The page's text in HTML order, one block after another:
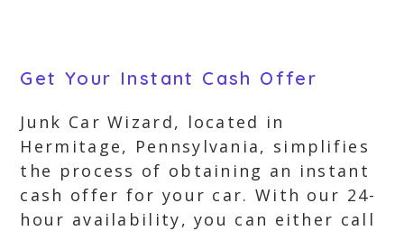
Get Your Instant Cash Offer
Junk Car Wizard, located in
Hermitage, Pennsylvania, simplifies
the process of obtaining an instant
cash offer for your car. With our 24-
hour availability, you can either call